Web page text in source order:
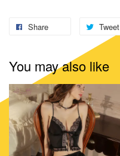
Share Tweet
You may also like